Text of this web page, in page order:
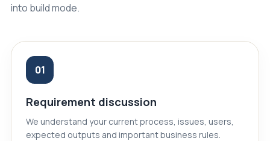
into build mode.
01
Requirement discussion
We understand your current process, issues, users,
expected outputs and important business rules.